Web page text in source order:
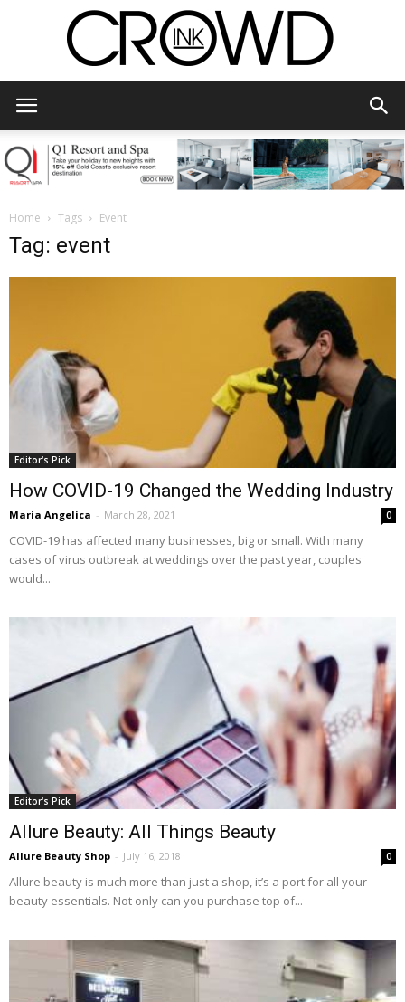
Home Tags Event
Tag: event
Editor's Pick
How COVID-19 Changed the Wedding Industry
Maria Angelica - March 28, 2021 0
COVID-19 has affected many businesses, big or small. With many
cases of virus outbreak at weddings over the past year, couples
would...
Editor's Pick
Allure Beauty: All Things Beauty
Allure Beauty Shop - July 16, 2018 0
Allure beauty is much more than just a shop, it’s a port for all your
beauty essentials. Not only can you purchase top of...